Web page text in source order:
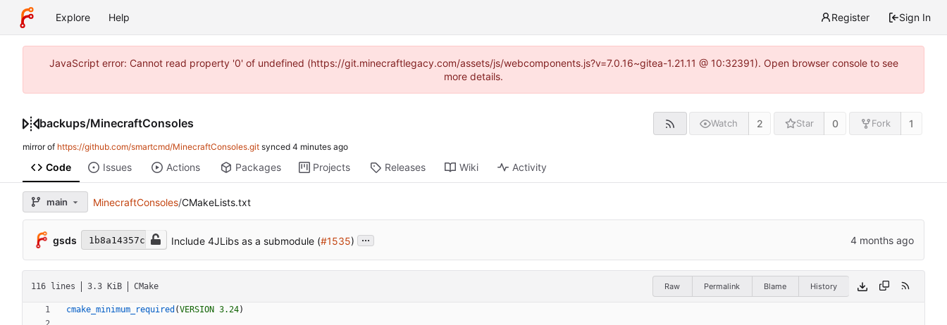
Explore Help Register Sign In
JavaScript error: Cannot read property '0' of undefined (https://git.minecraftlegacy.com/assets/js/webcomponents.js?v=7.0.16~gitea-1.21.11 @ 10:32391). Open browser console to see
more details.
backups/MinecraftConsoles Watch 2 Star 0 Fork 1
mirror of https://github.com/smartcmd/MinecraftConsoles.git synced
Code Issues Actions Packages Projects Releases Wiki Activity
main MinecraftConsoles/CMakeLists.txt
gsds 1b8a14357c Include 4JLibs as a submodule (#1535) ...
116 lines 3.3 KiB CMake Raw Permalink Blame History
cmake_minimum_required (VERSION 3.24)